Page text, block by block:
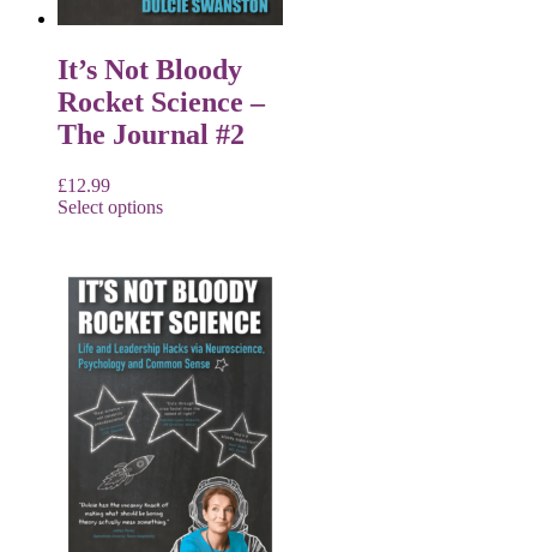
It’s Not Bloody
Rocket Science –
The Journal #2
£12.99
Select options